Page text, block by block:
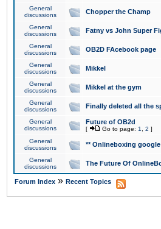
General
discussions
Chopper the Champ
General
discussions
Fatny vs John Super
General
discussions
OB2D FAcebook page
General
discussions
Mikkel
General
discussions
Mikkel at the gym
General
discussions
Finally deleted all the
General
discussions
Future of OB2d
[ Go to page: 1 2 ]
General
discussions
** Onlineboxing
General
discussions
The Future Of
Forum Index » Recent Topics